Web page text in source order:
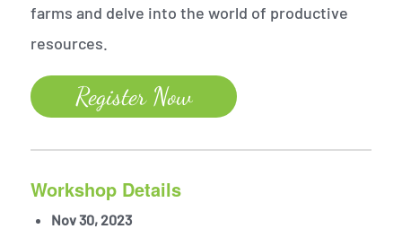
farms and delve into the world of productive
resources.
Register Now
Workshop Details
Nov 30, 2023